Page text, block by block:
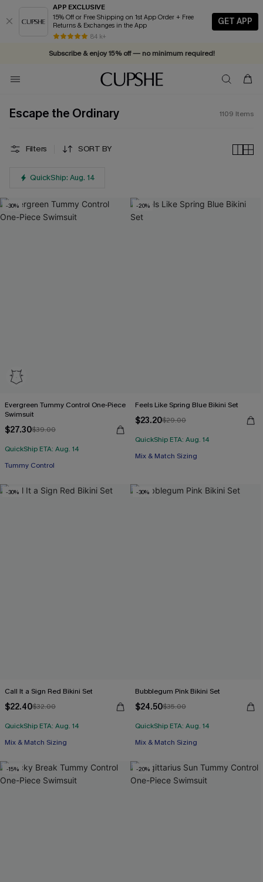
APP EXCLUSIVE
15% Off or Free Shipping on 1st App Order + Free
Returns & Exchanges in the App
84 k+
GET APP
Vacation-ready favorites, now 10–50% off. Shop Now >>
Subscribe & enjoy 15% off — no minimum required!
Escape the Ordinary 1109 Items
Filters SORT BY
QuickShip: Aug. 14
-30%
Evergreen Tummy Control One-Piece
Swimsuit
$27.30$39.00
QuickShip ETA: Aug. 14
Tummy Control
-20%
Feels Like Spring Blue Bikini Set
$23.20$29.00
QuickShip ETA: Aug. 14
Mix & Match Sizing
-30%
Call It a Sign Red Bikini Set
$22.40$32.00
QuickShip ETA: Aug. 14
Mix & Match Sizing
-30%
Bubblegum Pink Bikini Set
$24.50$35.00
QuickShip ETA: Aug. 14
Mix & Match Sizing
-15% -20%